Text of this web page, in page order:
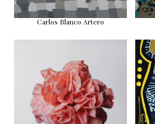
Carlos Blanco Artero